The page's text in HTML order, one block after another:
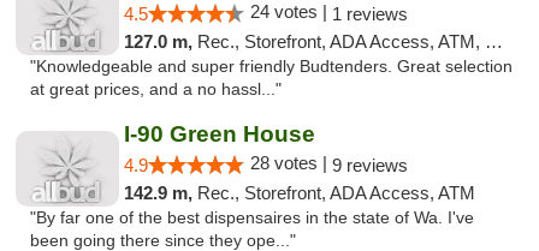
4.5 24 votes | 1 reviews
127.0 m, Rec., Storefront, ADA Access, ATM, Debit Card
"Knowledgeable and super friendly Budtenders. Great selection
at great prices, and a no hassl..."
I-90 Green House
4.9 28 votes | 9 reviews
142.9 m, Rec., Storefront, ADA Access, ATM
"By far one of the best dispensaires in the state of Wa. I've
been going there since they ope..."